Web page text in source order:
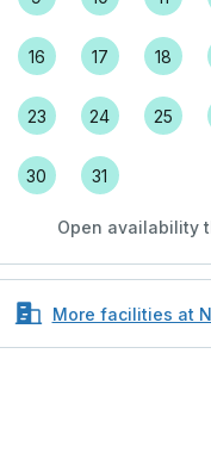
16 17 18
23 24 25
30 31
Open availability
More facilities at